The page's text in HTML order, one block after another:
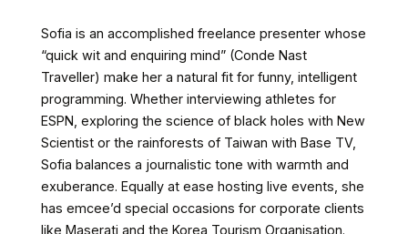
Sofia is an accomplished freelance presenter whose
“quick wit and enquiring mind” (Conde Nast
Traveller) make her a natural fit for funny, intelligent
programming. Whether interviewing athletes for
ESPN, exploring the science of black holes with New
Scientist or the rainforests of Taiwan with Base TV,
Sofia balances a journalistic tone with warmth and
exuberance. Equally at ease hosting live events, she
has emcee’d special occasions for corporate clients
like Maserati and the Korea Tourism Organisation.